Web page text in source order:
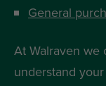
General
At Walraven we
understand